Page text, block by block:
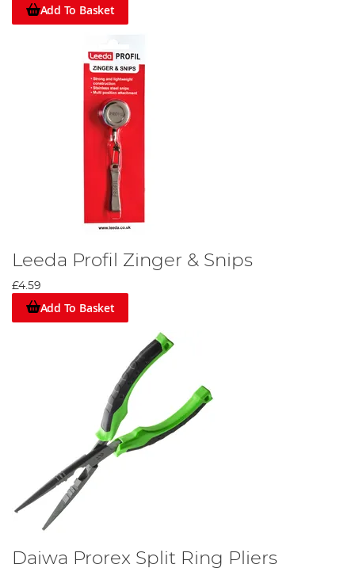
Add To Basket
Leeda Profil Zinger & Snips
£4.59
Add To Basket
Daiwa Prorex Split Ring Pliers